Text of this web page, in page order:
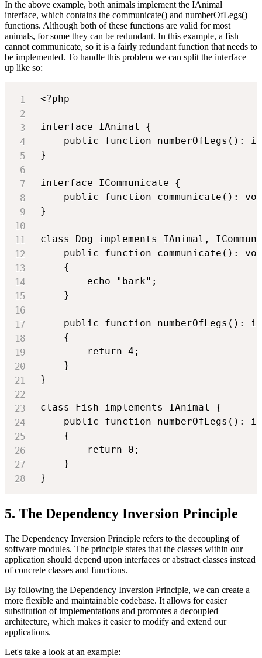
In the above example, both animals implement the IAnimal
interface, which contains the communicate() and numberOfLegs()
functions. Although both of these functions are valid for most
animals, for some they can be redundant. In this example, a fish
cannot communicate, so it is a fairly redundant function that needs to
be implemented. To handle this problem we can split the interface
up like so:
<?php
interface IAnimal {
public function numberOfLegs():
}
interface ICommunicate {
public function communicate():
}
class Dog implements IAnimal,
public function communicate():
    {
        echo "bark";
    }
public function numberOfLegs():
    {
        return 4;
    }
}
class Fish implements IAnimal {
public function numberOfLegs():
    {
        return 0;
    }
}
5. The Dependency Inversion Principle
The Dependency Inversion Principle refers to the decoupling of
software modules. The principle states that the classes within our
application should depend upon interfaces or abstract classes instead
of concrete classes and functions.
By following the Dependency Inversion Principle, we can create a
more flexible and maintainable codebase. It allows for easier
substitution of implementations and promotes a decoupled
architecture, which makes it easier to modify and extend our
applications.
Let's take a look at an example: